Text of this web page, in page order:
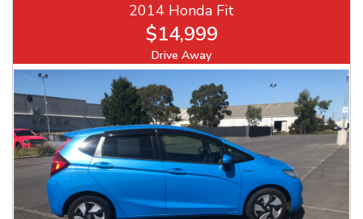
2014 Honda Fit
$14,999
Drive Away